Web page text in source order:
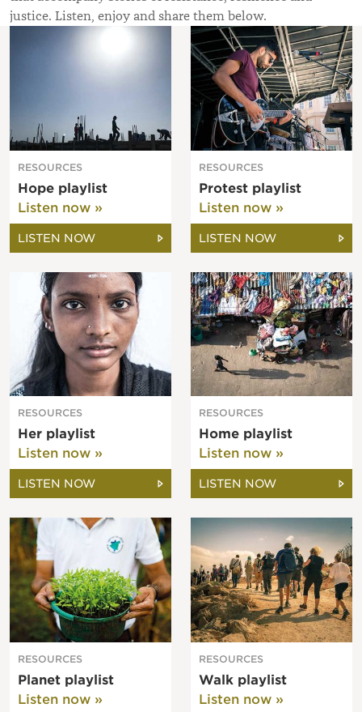
justice. Listen, enjoy and share them below.
RESOURCES
Hope playlist
Listen now »
LISTEN NOW
RESOURCES
Protest playlist
Listen now »
LISTEN NOW
RESOURCES
Her playlist
Listen now »
LISTEN NOW
RESOURCES
Home playlist
Listen now »
LISTEN NOW
RESOURCES
Planet playlist
Listen now »
RESOURCES
Walk playlist
Listen now »